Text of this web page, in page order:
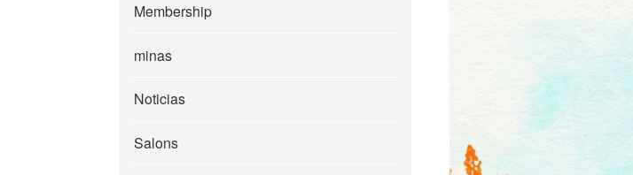
Membership
minas
Noticias
Salons